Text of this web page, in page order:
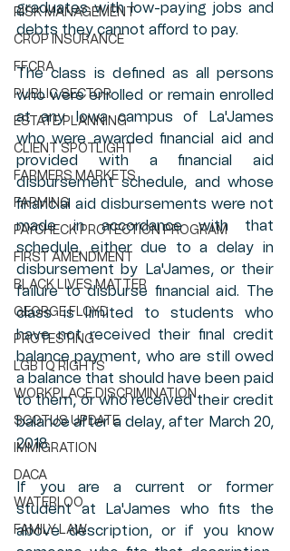
RISK MANAGEMENT
CROP INSURANCE
FFCRA
PUBLIC SECTOR
ESTATE PLANNING
CLIENT SPOTLIGHT
FARMERS MARKETS
FARMING
PAYCHECK PROTECTION PROGRAM
FIRST AMENDMENT
BLACK LIVES MATTER
GEORGE FLOYD
PROTESTING
LGBTQ RIGHTS
WORKPLACE DISCRIMINATION
SCOTUS UPDATE
IMMIGRATION
DACA
WATERLOO
FAMILY LAW
graduates with low-paying jobs and
debts they cannot afford to pay.
The class is defined as all persons
who were enrolled or remain enrolled
at any Iowa campus of La'James
who were awarded financial aid and
provided with a financial aid
disbursement schedule, and whose
financial aid disbursements were not
made in accordance with that
schedule, either due to a delay in
disbursement by La'James, or their
failure to disburse financial aid. The
class is limited to students who
have not received their final credit
balance payment, who are still owed
a balance that should have been paid
to them, or who received their credit
balance after a delay, after March 20,
2018.
If you are a current or former
student at La'James who fits the
above description, or if you know